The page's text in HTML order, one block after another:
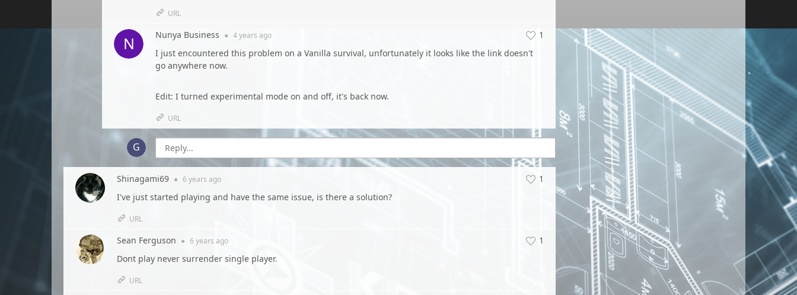
URL
1
Nunya Business ● 4 years ago
I just encountered this problem on a Vanilla survival, unfortunately it looks like the link doesn't
go anywhere now.
Edit: I turned experimental mode on and off, it's back now.
URL
1
Shinagami69 ● 6 years ago
I've just started playing and have the same issue, is there a solution?
URL
1
Sean Ferguson ● 6 years ago
Dont play never surrender single player.
URL